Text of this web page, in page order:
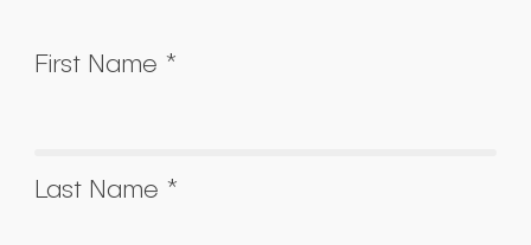
First Name *
Last Name *